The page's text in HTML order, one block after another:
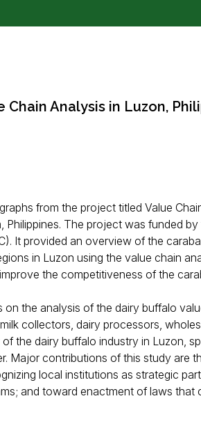
Chain Analysis in Luzon,
from the project titled Value
Philippines. The project was funded
It provided an overview of the
in Luzon using the value chain
the competitiveness of the
on the analysis of the dairy buffalo
collectors, dairy processors,
the dairy buffalo industry in Luzon,
Major contributions of this study are
local institutions as strategic
and toward enactment of laws that